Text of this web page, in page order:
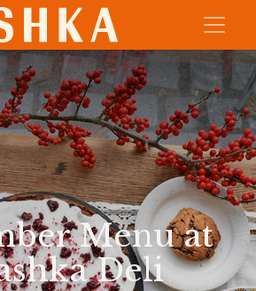
Menu at
Deli